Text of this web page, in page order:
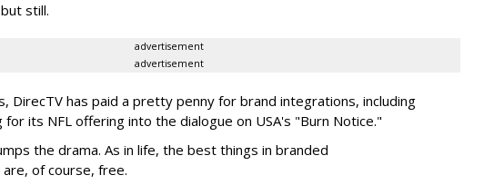
still.
advertisement
advertisement
DirecTV has paid a pretty penny for brand integrations, including
for its NFL offering into the dialogue on USA's "Burn Notice."
the drama. As in life, the best things in branded
of course, free.